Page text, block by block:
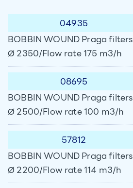
04935
BOBBIN WOUND Praga filters
Ø 2350/Flow rate 175 m3/h
08695
BOBBIN WOUND Praga filters
Ø 2500/Flow rate 100 m3/h
57812
BOBBIN WOUND Praga filters
Ø 2200/Flow rate 114 m3/h